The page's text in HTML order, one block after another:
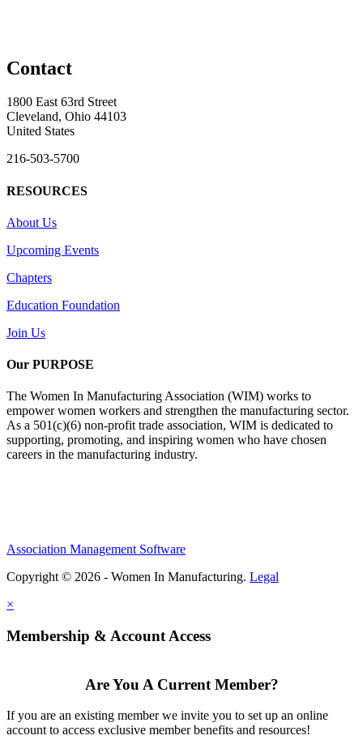
Contact
1800 East 63rd Street
Cleveland, Ohio 44103
United States
216-503-5700
RESOURCES
About Us
Upcoming Events
Chapters
Education Foundation
Join Us
Our PURPOSE
The Women In Manufacturing Association (WIM) works to
empower women workers and strengthen the manufacturing sector.
As a 501(c)(6) non-profit trade association, WIM is dedicated to
supporting, promoting, and inspiring women who have chosen
careers in the manufacturing industry.
Association Management Software
Copyright © 2026 - Women In Manufacturing. Legal
×
Membership & Account Access
Are You A Current Member?
If you are an existing member we invite you to set up an online
account to access exclusive member benefits and resources!